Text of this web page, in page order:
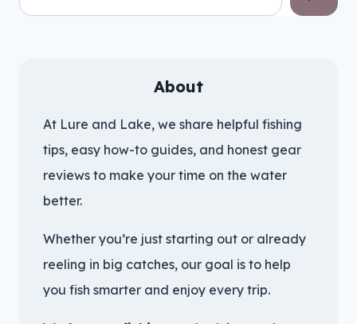
About
At Lure and Lake, we share helpful fishing
tips, easy how-to guides, and honest gear
reviews to make your time on the water
better.
Whether you’re just starting out or already
reeling in big catches, our goal is to help
you fish smarter and enjoy every trip.